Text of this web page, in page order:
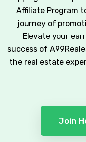
Affiliate Program
journey of
Elevate your
success of
the real estate
Join